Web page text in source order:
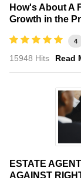
How's About A
Growth in the
4
15948 Hits Read
ESTATE
AGAINST